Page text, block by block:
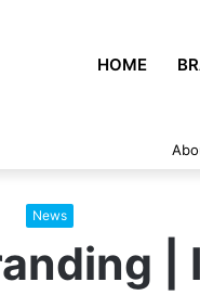
HOME
News